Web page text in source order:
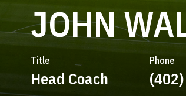
JOHN
Title
Head Coach
Phone